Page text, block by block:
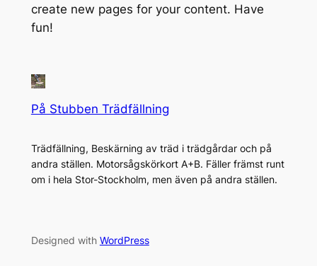
create new pages for your content. Have
fun!
På Stubben Trädfällning
Trädfällning, Beskärning av träd i trädgårdar och på
andra ställen. Motorsågskörkort A+B. Fäller främst runt
om i hela Stor-Stockholm, men även på andra ställen.
Designed with WordPress